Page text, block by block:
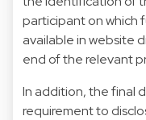
participant on which
available in website
end of the relevant
In addition, the final
requirement to